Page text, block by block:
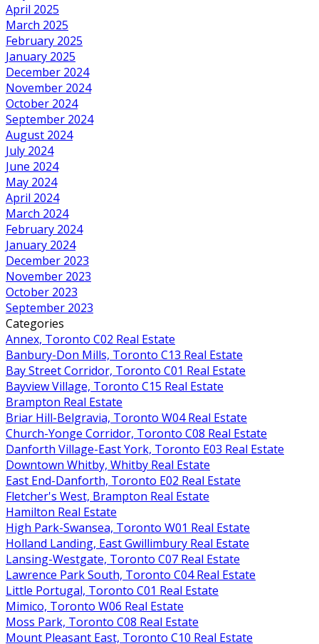
April 2025
March 2025
February 2025
January 2025
December 2024
November 2024
October 2024
September 2024
August 2024
July 2024
June 2024
May 2024
April 2024
March 2024
February 2024
January 2024
December 2023
November 2023
October 2023
September 2023
Categories
Annex, Toronto C02 Real Estate
Banbury-Don Mills, Toronto C13 Real Estate
Bay Street Corridor, Toronto C01 Real Estate
Bayview Village, Toronto C15 Real Estate
Brampton Real Estate
Briar Hill-Belgravia, Toronto W04 Real Estate
Church-Yonge Corridor, Toronto C08 Real Estate
Danforth Village-East York, Toronto E03 Real Estate
Downtown Whitby, Whitby Real Estate
East End-Danforth, Toronto E02 Real Estate
Fletcher's West, Brampton Real Estate
Hamilton Real Estate
High Park-Swansea, Toronto W01 Real Estate
Holland Landing, East Gwillimbury Real Estate
Lansing-Westgate, Toronto C07 Real Estate
Lawrence Park South, Toronto C04 Real Estate
Little Portugal, Toronto C01 Real Estate
Mimico, Toronto W06 Real Estate
Moss Park, Toronto C08 Real Estate
Mount Pleasant East, Toronto C10 Real Estate